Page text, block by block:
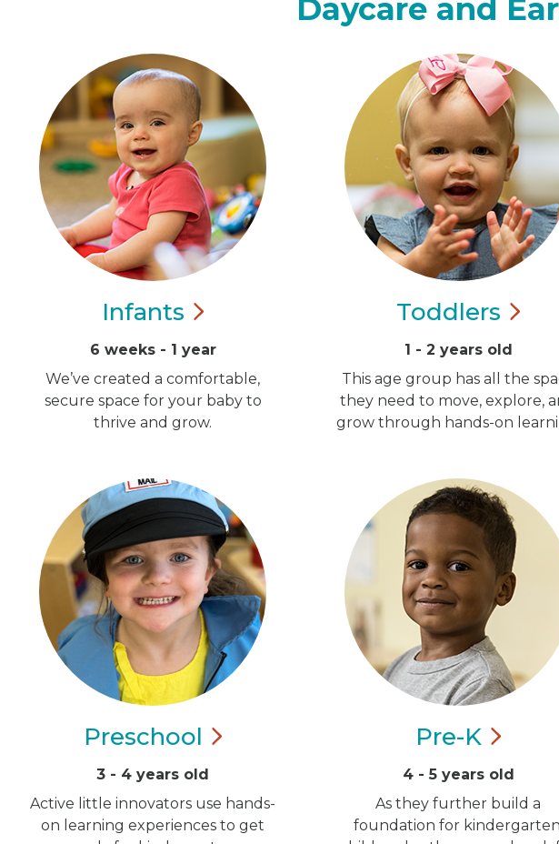
Daycare and
Infants
6 weeks - 1 year
We’ve created a comfortable,
secure space for your baby to
thrive and grow.
Toddlers
1 - 2 years old
This age group has all the
they need to move, explore,
grow through hands-on
Preschool
3 - 4 years old
Active little innovators use hands-
on learning experiences to get
Pre-K
4 - 5 years old
As they further build a
foundation for